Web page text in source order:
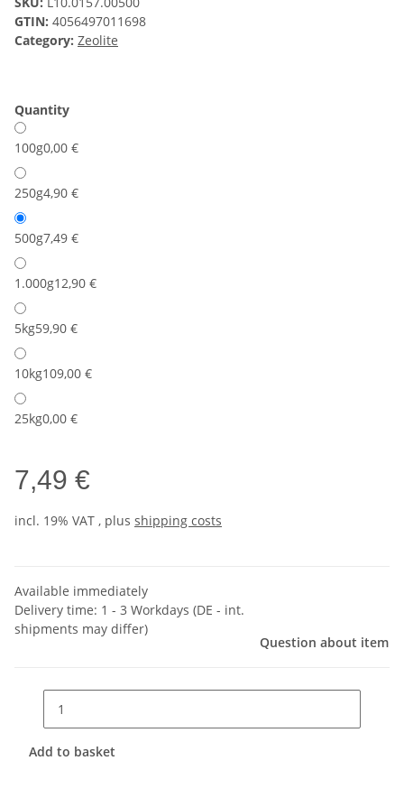
GTIN: 4056497011698
Category: Zeolite
Quantity
100g0,00 €
250g4,90 €
500g7,49 €
1.000g12,90 €
5kg59,90 €
10kg109,00 €
25kg0,00 €
7,49 €
incl. 19% VAT , plus shipping costs
Available immediately
Delivery time: 1 - 3 Workdays (DE - int.
shipments may differ)
Question about item
Add to basket